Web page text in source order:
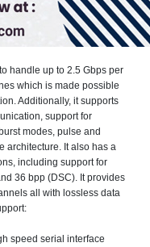
handle up to 2.5 Gbps per
which is made possible
Additionally, it supports
support for
modes, pulse and
architecture. It also has a
including support for
36 bpp (DSC). It provides
all with lossless data
speed serial interface